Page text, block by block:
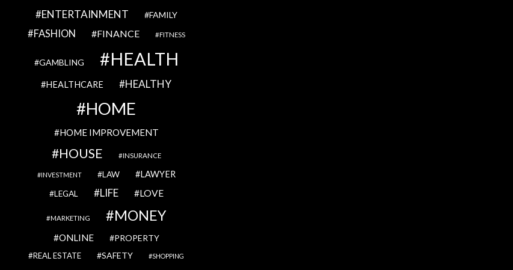
ENTERTAINMENT FAMILY
FASHION FINANCE FITNESS
GAMBLING HEALTH
HEALTHCARE HEALTHY
HOME
HOME IMPROVEMENT
HOUSE INSURANCE
INVESTMENT LAW LAWYER
LEGAL LIFE LOVE
MARKETING MONEY
ONLINE PROPERTY
REAL ESTATE SAFETY SHOPPING